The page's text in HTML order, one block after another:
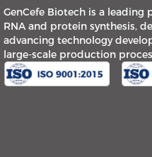
GenCefe Biotech is a leading
RNA and protein synthesis,
advancing technology
large-scale production